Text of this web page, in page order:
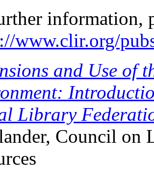
information,
www.clir.org/
and Use of
Library
Council on